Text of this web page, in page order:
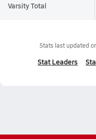
Varsity Total
Stats last updated
Stat Leaders